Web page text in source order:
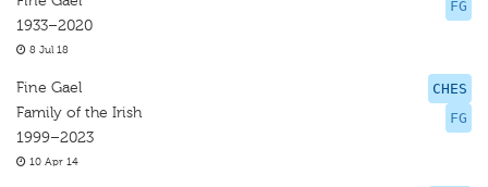
FG
1933–2020
8 Jul 18
CHES
FG
Fine Gael
Family of the Irish
1999–2023
10 Apr 14